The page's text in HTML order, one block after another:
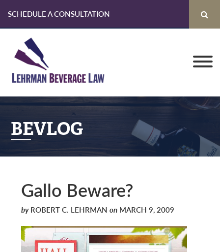
SCHEDULE A CONSULTATION
primary
navigation
content
primary
sidebar
BEVLOG
Gallo Beware?
byROBERT C. LEHRMAN onMARCH 9, 2009